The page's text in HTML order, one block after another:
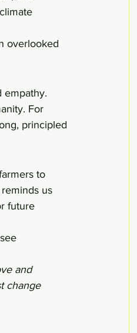
overlooked
empathy.
For
principled
to
us
future
and
change